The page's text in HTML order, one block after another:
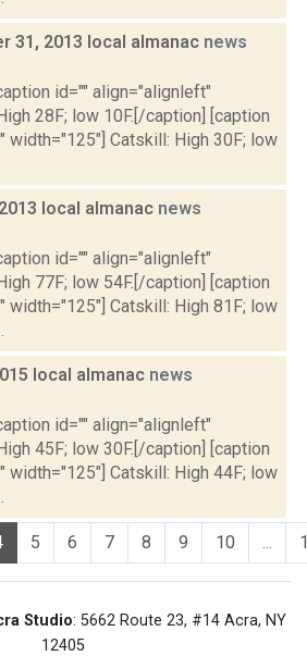
31, 2013 local almanac news
id="" align="alignleft"
28F; low 10F.[/caption] [caption
width="125"] Catskill: High 30F; low
local almanac news
id="" align="alignleft"
77F; low 54F.[/caption] [caption
width="125"] Catskill: High 81F; low
local almanac news
id="" align="alignleft"
45F; low 30F.[/caption] [caption
width="125"] Catskill: High 44F; low
5 6 7 8 9 10 ...
Studio: 5662 Route 23, #14 Acra, NY
12405